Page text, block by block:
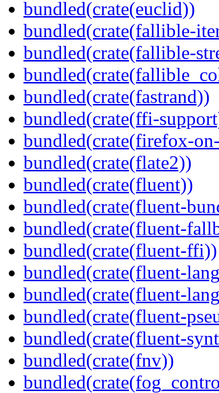
bundled(crate(euclid))
bundled(crate(fallible-
bundled(crate(fallible-
bundled(crate(fastrand))
bundled(crate(ffi-
bundled(crate(firefox-
bundled(crate(flate2))
bundled(crate(fluent))
bundled(crate(fluent-
bundled(crate(fluent-
bundled(crate(fluent-ffi))
bundled(crate(fluent-
bundled(crate(fluent-
bundled(crate(fluent-
bundled(crate(fluent-
bundled(crate(fnv))